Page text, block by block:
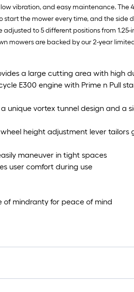
vibration, and easy maintenance.
start the mower every time, and the
to 5 different positions from
mowers are backed by our 2-year
a large cutting area with high
E300 engine with Prime n Pull
unique vortex tunnel design and a
height adjustment lever tailors
maneuver in tight spaces
user comfort during use
mindranty for peace of mind